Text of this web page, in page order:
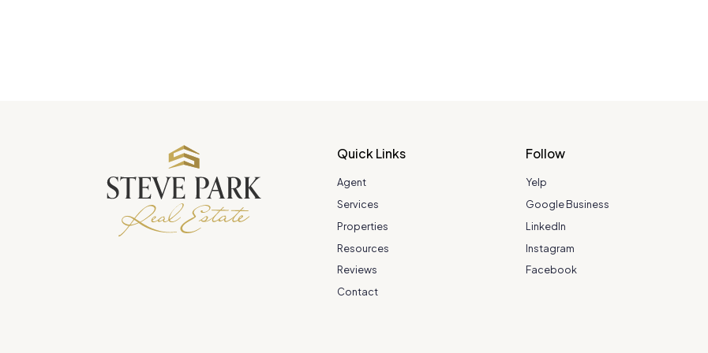
Quick Links
Agent
Services
Properties
Resources
Reviews
Contact
Follow
Yelp
Google Business
LinkedIn
Instagram
Facebook